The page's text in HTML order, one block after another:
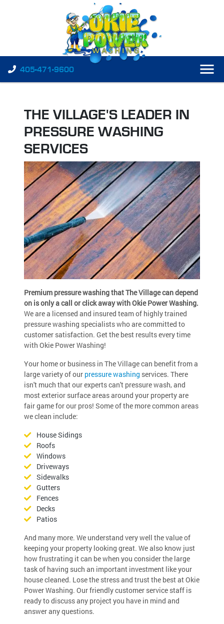
405-471-9600
THE VILLAGE'S LEADER IN
PRESSURE WASHING
SERVICES
Premium pressure washing that The Village can depend
on is only a call or click away with Okie Power Washing.
We are a licensed and insured team of highly trained
pressure washing specialists who are committed to
customer satisfaction. Get the best results every time
with Okie Power Washing!
Your home or business in The Village can benefit from a
large variety of our pressure washing services. There
isn't much that our experts can't pressure wash, and
most exterior surface areas around your property are
fair game for our pros! Some of the more common areas
we clean include:
House Sidings
Roofs
Windows
Driveways
Sidewalks
Gutters
Fences
Decks
Patios
And many more. We understand very well the value of
keeping your property looking great. We also know just
how frustrating it can be when you consider the large
task of having such an important investment like your
house cleaned. Lose the stress and trust the best at Okie
Power Washing. Our friendly customer service staff is
ready to discuss any project you have in mind and
answer any questions.